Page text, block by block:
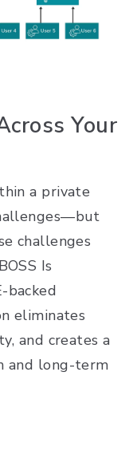
Your
a private
challenges
Is
backed
eliminates
and creates a
and long-term